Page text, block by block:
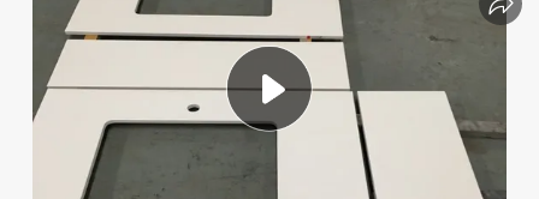
in ear headphone
pullover hoody
earbud